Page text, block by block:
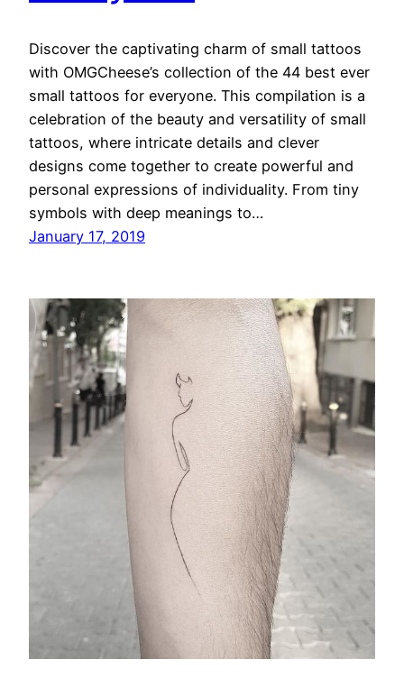
Discover the captivating charm of small tattoos
with OMGCheese’s collection of the 44 best ever
small tattoos for everyone. This compilation is a
celebration of the beauty and versatility of small
tattoos, where intricate details and clever
designs come together to create powerful and
personal expressions of individuality. From tiny
symbols with deep meanings to…
January 17, 2019